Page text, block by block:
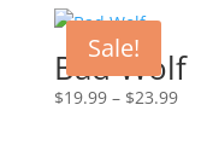
Sale!
Bad Wolf
$19.99 – $23.99Price